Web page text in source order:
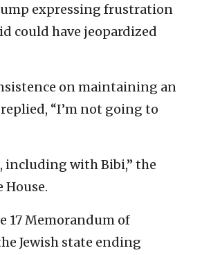
expressing frustration
could have jeopardized
on maintaining an
“I’m not going to
including with Bibi,” the
17 Memorandum of
Jewish state ending